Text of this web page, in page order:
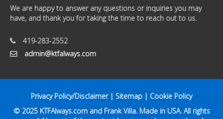
We are happy to answer any questions or inquiries you may
have, and thank you for taking the time to reach out to us.
419-283-2552
admin@ktfalways.com
Privacy Policy/Disclaimer| Sitemap | Cookie Policy
© 2025 KTFAlways.comand Frank Villa. Made in USA. All rights